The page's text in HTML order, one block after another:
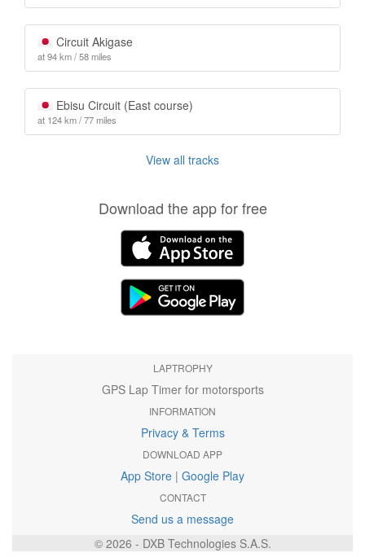
Circuit Akigase
at 94 km / 58 miles
Ebisu Circuit (East course)
at 124 km / 77 miles
View all tracks
Download the app for free
LAPTROPHY
GPS Lap Timer for motorsports
INFORMATION
Privacy & Terms
DOWNLOAD APP
App Store | Google Play
CONTACT
Send us a message
© 2026 - DXB Technologies S.A.S.